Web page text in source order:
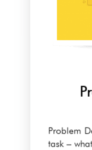
Problem
task –